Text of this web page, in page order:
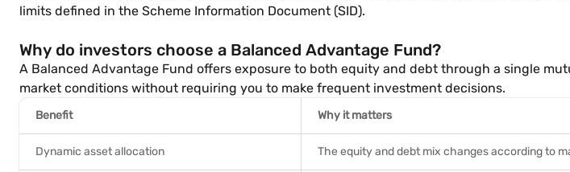
limits defined in the Scheme Information Document (SID).
Why do investors choose a Balanced Advantage Fund?
A Balanced Advantage Fund offers exposure to both equity and debt through a single
market conditions without requiring you to make frequent investment decisions.
Benefit Why it matters
Dynamic asset allocation The equity and debt mix changes according to